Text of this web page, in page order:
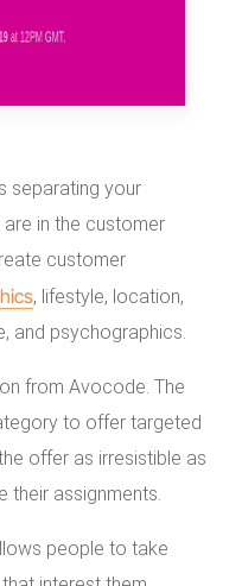
separating your
in the customer
customer
, lifestyle, location,
and psychographics.
from Avocode. The
to offer targeted
offer as irresistible as
assignments.
people to take